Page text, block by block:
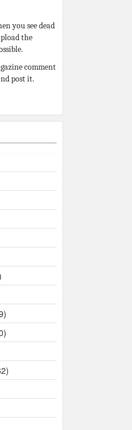
you see dead
the
comment
post it.